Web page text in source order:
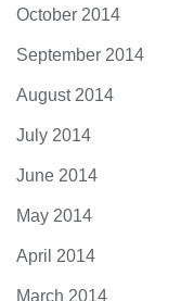
October 2014
September 2014
August 2014
July 2014
June 2014
May 2014
April 2014
March 2014